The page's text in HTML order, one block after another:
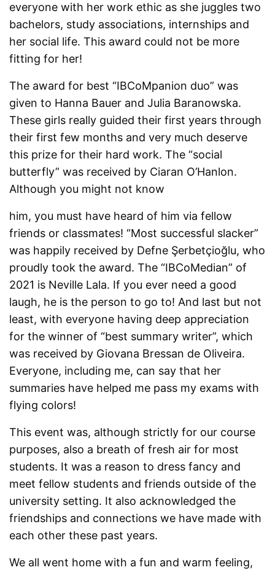
everyone with her work ethic as she juggles two
bachelors, study associations, internships and
her social life. This award could not be more
fitting for her!
The award for best “IBCoMpanion duo” was
given to Hanna Bauer and Julia Baranowska.
These girls really guided their first years through
their first few months and very much deserve
this prize for their hard work. The “social
butterfly” was received by Ciaran O’Hanlon.
Although you might not know
him, you must have heard of him via fellow
friends or classmates! “Most successful slacker”
was happily received by Defne Şerbetçioğlu, who
proudly took the award. The “IBCoMedian” of
2021 is Neville Lala. If you ever need a good
laugh, he is the person to go to! And last but not
least, with everyone having deep appreciation
for the winner of “best summary writer”, which
was received by Giovana Bressan de Oliveira.
Everyone, including me, can say that her
summaries have helped me pass my exams with
flying colors!
This event was, although strictly for our course
purposes, also a breath of fresh air for most
students. It was a reason to dress fancy and
meet fellow students and friends outside of the
university setting. It also acknowledged the
friendships and connections we have made with
each other these past years.
We all went home with a fun and warm feeling,